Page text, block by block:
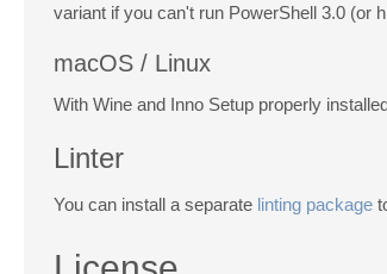
variant if you can't run PowerShell 3.0 (or
macOS / Linux
With Wine and Inno Setup properly
Linter
You can install a separate linting package